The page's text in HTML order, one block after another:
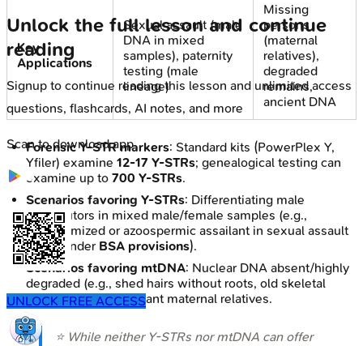
Key
Applications
Sexual assault (male
DNA in mixed
samples), paternity
testing (male
lineage)
Missing
persons
(maternal
relatives),
degraded
remains,
ancient DNA
Forensic Y-STR markers: Standard kits (PowerPlex Y,
Yfiler) examine 12-17 Y-STRs; genealogical testing can
examine up to 700 Y-STRs.
Scenarios favoring Y-STRs: Differentiating male
contributors in mixed male/female samples (e.g.,
vasectomized or azoospermic assailant in sexual assault
cases under BSA provisions).
Scenarios favoring mtDNA: Nuclear DNA absent/highly
degraded (e.g., shed hairs without roots, old skeletal
remains); tracing distant maternal relatives.
⭐ While neither Y-STRs nor mtDNA can offer
Unlock the full lesson and continue
reading
Signup to continue reading this lesson and unlimited access
questions, flashcards, AI notes, and more
Scan to download app
UNLOCK FREE ACCESS